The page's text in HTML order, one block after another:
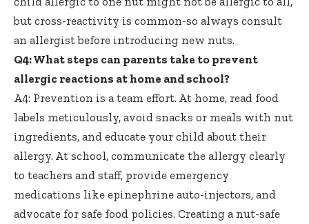
but cross-reactivity is common-so always consult
an allergist before introducing new nuts.
Q4: What steps can parents take to prevent
allergic reactions at home and school?
A4: Prevention is a team effort. At home, read food
labels meticulously, avoid snacks or meals with nut
ingredients, and educate your child about their
allergy. At school, communicate the allergy clearly
to teachers and staff, provide emergency
medications like epinephrine auto-injectors, and
advocate for safe food policies. Creating a nut-safe